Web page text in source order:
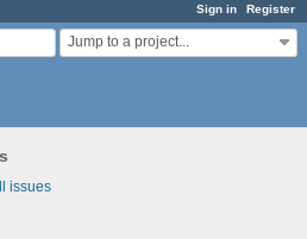
Sign in Register
Jump to a project...
issues